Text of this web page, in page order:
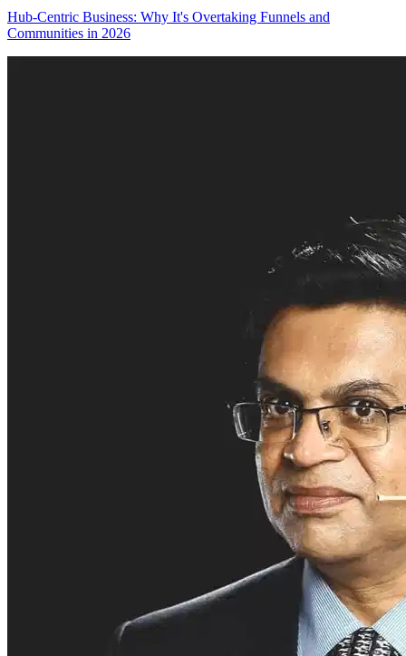
Hub-Centric Business: Why It's Overtaking Funnels and
Communities in 2026